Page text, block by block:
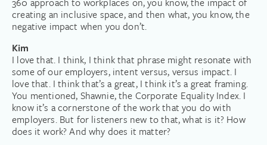
creating an inclusive space, and then what, you know, the
negative impact when you don’t.
Kim
I love that. I think, I think that phrase might resonate with
some of our employers, intent versus, versus impact. I
love that. I think that’s a great, I think it’s a great framing.
You mentioned, Shawnie, the Corporate Equality Index. I
know it’s a cornerstone of the work that you do with
employers. But for listeners new to that, what is it? How
does it work? And why does it matter?